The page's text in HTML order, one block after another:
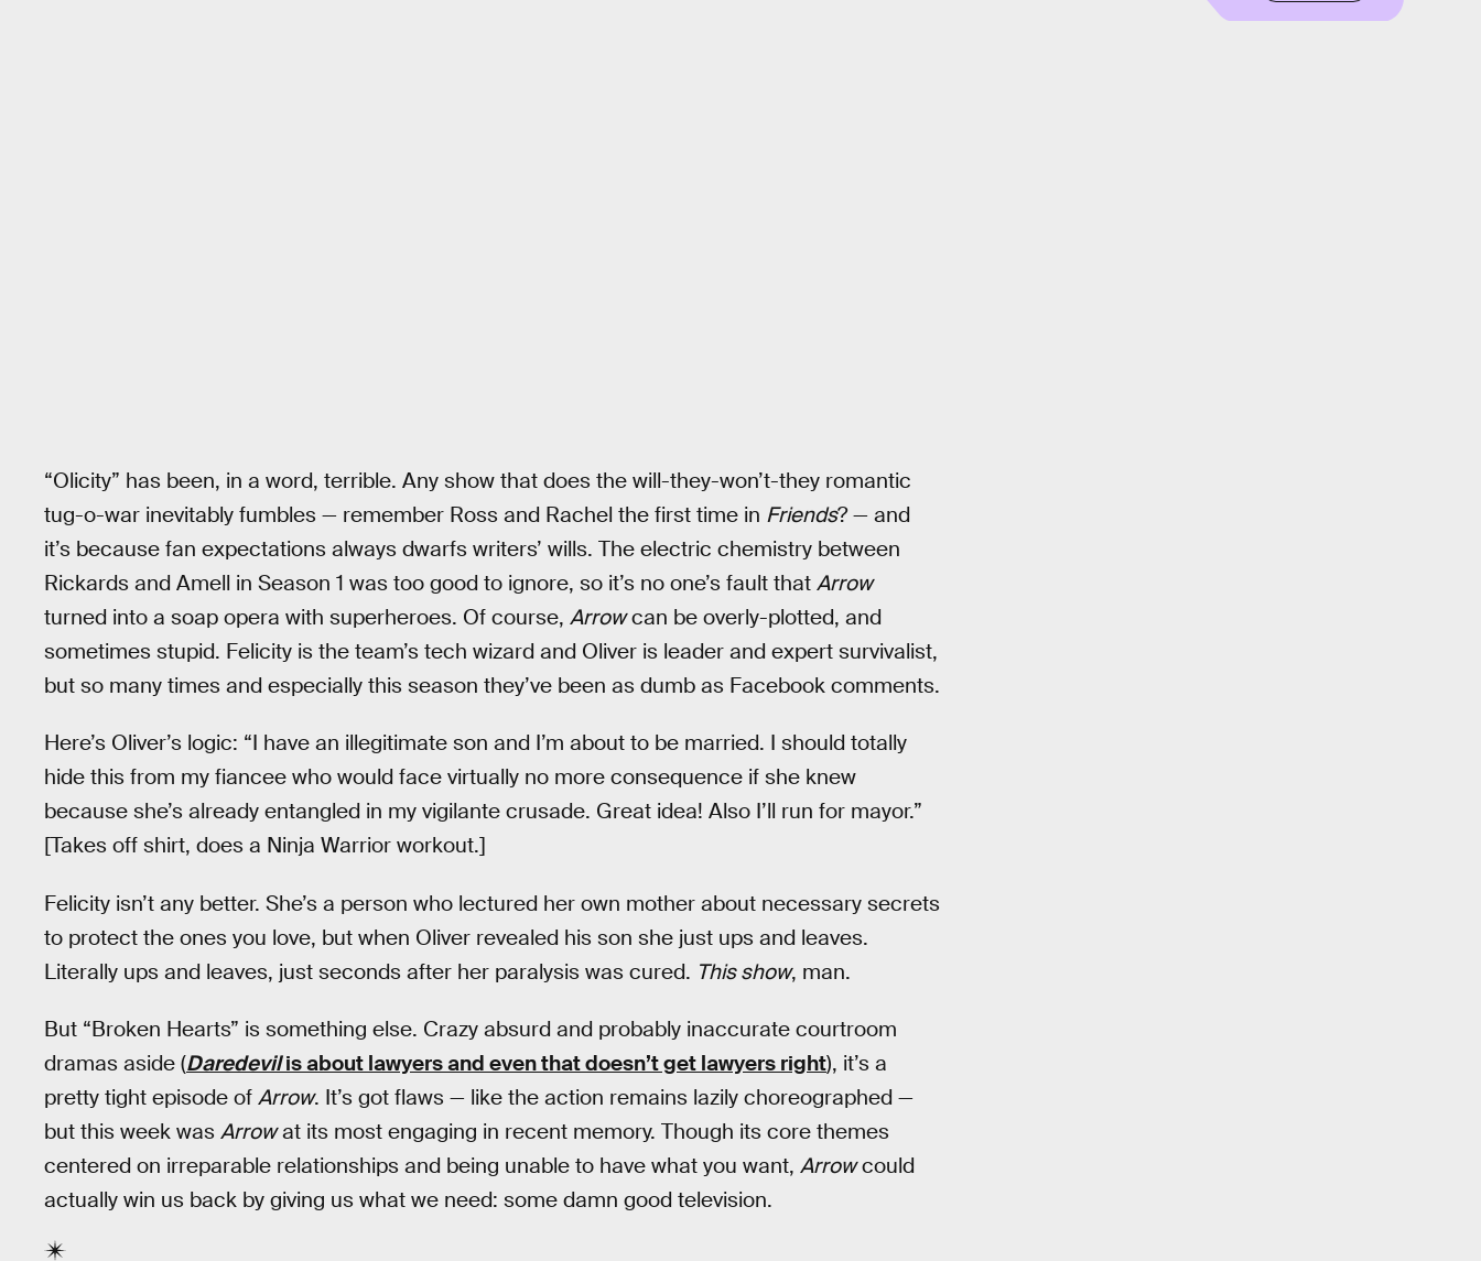
“Olicity” has been, in a word, terrible. Any show that does the will-they-won’t-they romantic
tug-o-war inevitably fumbles — remember Ross and Rachel the first time in Friends? — and
it’s because fan expectations always dwarfs writers’ wills. The electric chemistry between
Rickards and Amell in Season 1 was too good to ignore, so it’s no one’s fault that Arrow
turned into a soap opera with superheroes. Of course, Arrowcan be overly-plotted, and
sometimes stupid. Felicity is the team’s tech wizard and Oliver is leader and expert survivalist,
but so many times and especially this season they’ve been as dumb as Facebook comments.
Here’s Oliver’s logic: “I have an illegitimate son and I’m about to be married. I should totally
hide this from my fiancee who would face virtually no more consequence if she knew
because she’s already entangled in my vigilante crusade. Great idea! Also I’ll run for mayor.”
[Takes off shirt, does a Ninja Warrior workout.]
Felicity isn’t any better. She’s a person who lectured her own mother about necessary secrets
to protect the ones you love, but when Oliver revealed his son she just ups and leaves.
Literally ups and leaves, just seconds after her paralysis was cured. This show, man.
But “Broken Hearts” is something else. Crazy absurd and probably inaccurate courtroom
dramas aside (Daredevilis about lawyers and even that doesn’t get lawyers right), it’s a
pretty tight episode of Arrow. It’s got flaws — like the action remains lazily choreographed —
but this week was Arrowat its most engaging in recent memory. Though its core themes
centered on irreparable relationships and being unable to have what you want, Arrowcould
actually win us back by giving us what we need: some damn good television.